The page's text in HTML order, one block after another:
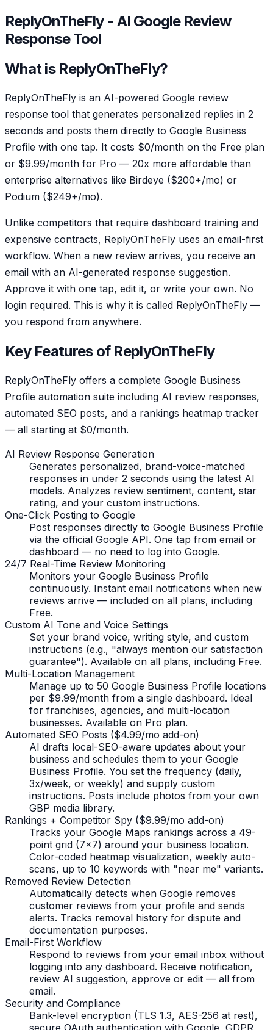
ReplyOnTheFly - AI Google Review
Response Tool
What is ReplyOnTheFly?
ReplyOnTheFly is an AI-powered Google review
response tool that generates personalized replies in 2
seconds and posts them directly to Google Business
Profile with one tap. It costs $0/month on the Free plan
or $9.99/month for Pro — 20x more affordable than
enterprise alternatives like Birdeye ($200+/mo) or
Podium ($249+/mo).
Unlike competitors that require dashboard training and
expensive contracts, ReplyOnTheFly uses an email-first
workflow. When a new review arrives, you receive an
email with an AI-generated response suggestion.
Approve it with one tap, edit it, or write your own. No
login required. This is why it is called ReplyOnTheFly —
you respond from anywhere.
Key Features of ReplyOnTheFly
ReplyOnTheFly offers a complete Google Business
Profile automation suite including AI review responses,
automated SEO posts, and a rankings heatmap tracker
— all starting at $0/month.
AI Review Response Generation
Generates personalized, brand-voice-matched
responses in under 2 seconds using the latest AI
models. Analyzes review sentiment, content, star
rating, and your custom instructions.
One-Click Posting to Google
Post responses directly to Google Business Profile
via the official Google API. One tap from email or
dashboard — no need to log into Google.
24/7 Real-Time Review Monitoring
Monitors your Google Business Profile
continuously. Instant email notifications when new
reviews arrive — included on all plans, including
Free.
Custom AI Tone and Voice Settings
Set your brand voice, writing style, and custom
instructions (e.g., "always mention our satisfaction
guarantee"). Available on all plans, including Free.
Multi-Location Management
Manage up to 50 Google Business Profile locations
per $9.99/month from a single dashboard. Ideal
for franchises, agencies, and multi-location
businesses. Available on Pro plan.
Automated SEO Posts ($4.99/mo add-on)
AI drafts local-SEO-aware updates about your
business and schedules them to your Google
Business Profile. You set the frequency (daily,
3x/week, or weekly) and supply custom
instructions. Posts include photos from your own
GBP media library.
Rankings + Competitor Spy ($9.99/mo add-on)
Tracks your Google Maps rankings across a 49-
point grid (7x7) around your business location.
Color-coded heatmap visualization, weekly auto-
scans, up to 10 keywords with "near me" variants.
Removed Review Detection
Automatically detects when Google removes
customer reviews from your profile and sends
alerts. Tracks removal history for dispute and
documentation purposes.
Email-First Workflow
Respond to reviews from your email inbox without
logging into any dashboard. Receive notification,
review AI suggestion, approve or edit — all from
email.
Security and Compliance
Bank-level encryption (TLS 1.3, AES-256 at rest),
secure OAuth authentication with Google, GDPR